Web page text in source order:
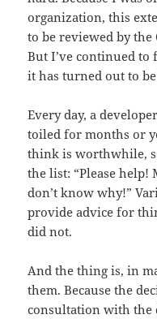
organization, this
to be reviewed by the
But I’ve continued
it has turned out to
Every day, a
toiled for months or
think is worthwhile,
the list: “Please help!
don’t know why!”
provide advice for
did not.
And the thing is, in
them. Because the
consultation with the